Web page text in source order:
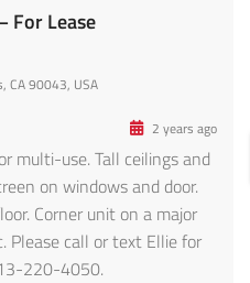
For Lease
CA 90043, USA
2 years ago
multi-use. Tall ceilings and
on windows and door.
Corner unit on a major
call or text Ellie for
220-4050.